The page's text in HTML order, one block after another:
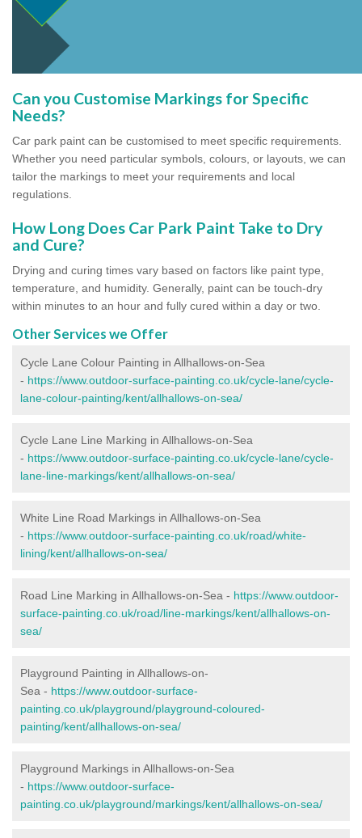
Can you Customise Markings for Specific
Needs?
Car park paint can be customised to meet specific requirements.
Whether you need particular symbols, colours, or layouts, we can
tailor the markings to meet your requirements and local
regulations.
How Long Does Car Park Paint Take to Dry
and Cure?
Drying and curing times vary based on factors like paint type,
temperature, and humidity. Generally, paint can be touch-dry
within minutes to an hour and fully cured within a day or two.
Other Services we Offer
Cycle Lane Colour Painting in Allhallows-on-Sea
- https://www.outdoor-surface-painting.co.uk/cycle-lane/cycle-
lane-colour-painting/kent/allhallows-on-sea/
Cycle Lane Line Marking in Allhallows-on-Sea
- https://www.outdoor-surface-painting.co.uk/cycle-lane/cycle-
lane-line-markings/kent/allhallows-on-sea/
White Line Road Markings in Allhallows-on-Sea
- https://www.outdoor-surface-painting.co.uk/road/white-
lining/kent/allhallows-on-sea/
Road Line Marking in Allhallows-on-Sea - https://www.outdoor-
surface-painting.co.uk/road/line-markings/kent/allhallows-on-
sea/
Playground Painting in Allhallows-on-
Sea - https://www.outdoor-surface-
painting.co.uk/playground/playground-coloured-
painting/kent/allhallows-on-sea/
Playground Markings in Allhallows-on-Sea
- https://www.outdoor-surface-
painting.co.uk/playground/markings/kent/allhallows-on-sea/